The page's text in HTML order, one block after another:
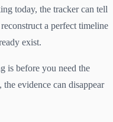
today, the tracker can tell
a perfect timeline
exist.
is before you need the
evidence can disappear